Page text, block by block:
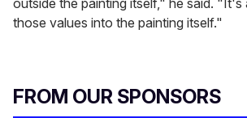
outside the painting itself," he said. "It's
those values into the painting itself."
FROM OUR SPONSORS